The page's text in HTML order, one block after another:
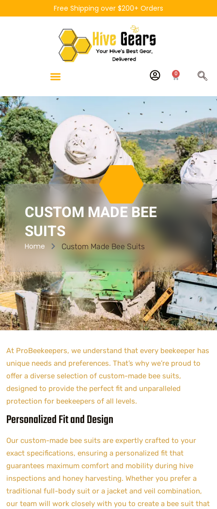
Free Shipping over $200+ Orders
0
CUSTOM MADE BEE
SUITS
Home Custom Made Bee Suits
At ProBeekeepers, we understand that every beekeeper has
unique needs and preferences. That’s why we’re proud to
offer a diverse selection of custom-made bee suits,
designed to provide the perfect fit and unparalleled
protection for beekeepers of all levels.
Personalized Fit and Design
Our custom-made bee suits are expertly crafted to your
exact specifications, ensuring a personalized fit that
guarantees maximum comfort and mobility during hive
inspections and honey harvesting. Whether you prefer a
traditional full-body suit or a jacket and veil combination,
our team will work closely with you to create a bee suit that